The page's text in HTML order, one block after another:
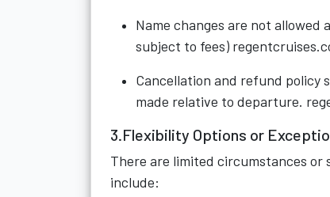
Name changes are not
subject to fees)
Cancellation and refund policy
made relative to departure.
3.Flexibility Options or
There are limited circumstances or
include: